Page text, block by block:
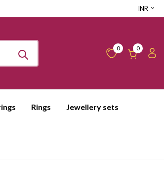
INR
0 0
Rings Jewellery sets